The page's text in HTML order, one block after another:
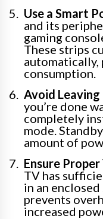
Use a Smart
and its
gaming
These strips
automatically,
consumption.
Avoid
you’re done
completely
mode.
amount of
Ensure
TV has
in an
prevents
increased